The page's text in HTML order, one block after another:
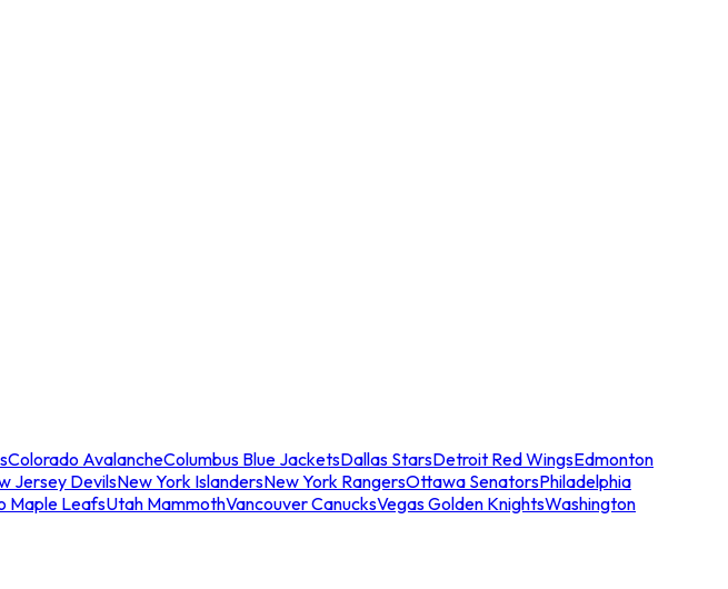
Colorado AvalancheColumbus Blue JacketsDallas StarsDetroit Red WingsEdmonton
Jersey DevilsNew York IslandersNew York RangersOttawa SenatorsPhiladelphia
Maple LeafsUtah MammothVancouver CanucksVegas Golden KnightsWashington